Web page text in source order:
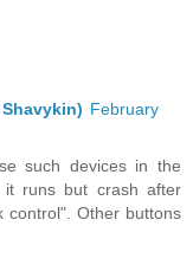
February
such devices in the
runs but crash after
control". Other buttons